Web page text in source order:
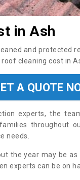
in Ash
and protected
cleaning cost in
A QUOTE
experts, the
throughout
needs.
the year may be
experts can be on